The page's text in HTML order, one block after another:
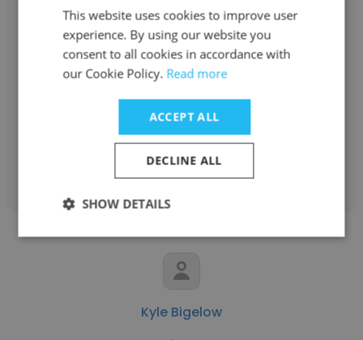
Savanna Darby
Expertise Group
Get contacts
Kyle Bigelow
This website uses cookies to improve user
experience. By using our website you
consent to all cookies in accordance with
our Cookie Policy. Read more
ACCEPT ALL
DECLINE ALL
SHOW DETAILS